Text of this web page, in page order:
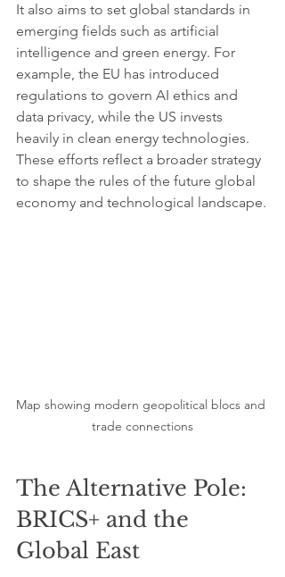
It also aims to set global standards in
emerging fields such as artificial
intelligence and green energy. For
example, the EU has introduced
regulations to govern AI ethics and
data privacy, while the US invests
heavily in clean energy technologies.
These efforts reflect a broader strategy
to shape the rules of the future global
economy and technological landscape.
Map showing modern geopolitical blocs and
trade connections
The Alternative Pole:
BRICS+ and the
Global East